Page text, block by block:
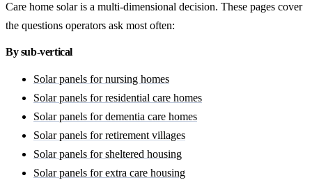
Care home solar is a multi-dimensional decision. These pages cover
the questions operators ask most often:
By sub-vertical
Solar panels for nursing homes
Solar panels for residential care homes
Solar panels for dementia care homes
Solar panels for retirement villages
Solar panels for sheltered housing
Solar panels for extra care housing